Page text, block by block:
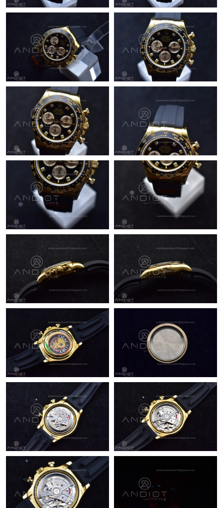
Just Sold: George from Dallas on May 24, 2026 at 5:34 PM.
Just Sold: Olivia from Minneapolis on Jun 16, 2026 at 11:22 AM.
Just Sold: Tina from Vancouver on Jun 14, 2026 at 2:25 PM.
Just Sold: Kyle from Salt Lake City on Jun 15, 2026 at 3:03 PM.
Just Sold: Ursula from Mexico City on Jun 06, 2026 at 7:15 PM.
Just Sold: Megan from Salt Lake City on May 14, 2026 at 3:39
Just Sold: Vince from Los Angeles on Jun 23, 2026 at 1:35 PM.
Just Sold: Bob from Cleveland on Aug 08, 2026 at 6:40 PM.
Just Sold: Chris from Austin on Jul 07, 2026 at 11:56 AM.
Just Sold: Becky from Tokyo on Jul 13, 2026 at 10:08 PM.
Just Sold: Tina from Indianapolis on May 20, 2026 at 4:39 PM.
Just Sold: Fiona from Singapore on Jul 25, 2026 at 5:30 PM.
Just Sold: Helen from Houston on Jul 10, 2026 at 11:29 AM.
Just Sold: Kyle from Kansas City on May 23, 2026 at 10:20 PM.
Just Sold: Kyle from Charlotte on May 20, 2026 at 11:07 PM.
Just Sold: Adam from Nashville on May 24, 2026 at 8:27 PM.